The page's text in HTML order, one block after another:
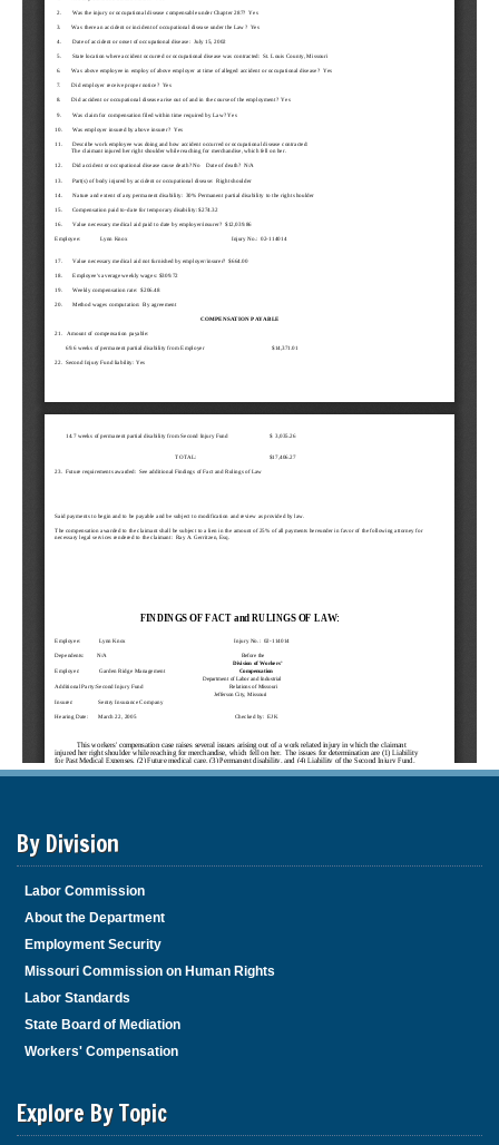
By Division
Labor Commission
About the Department
Employment Security
Missouri Commission on Human Rights
Labor Standards
State Board of Mediation
Workers' Compensation
Explore By Topic